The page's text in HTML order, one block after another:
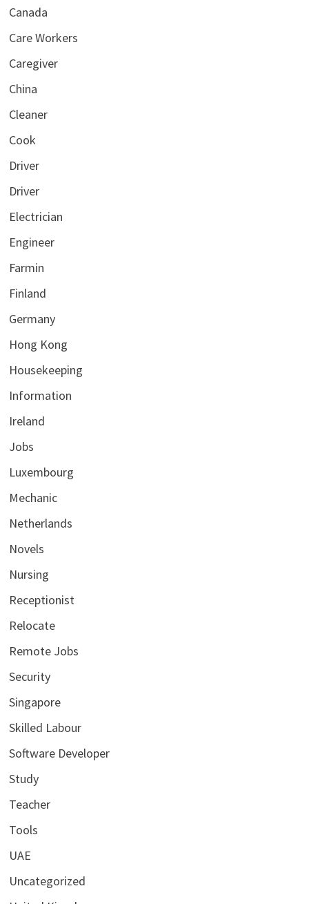
Canada
Care Workers
Caregiver
China
Cleaner
Cook
Driver
Driver
Electrician
Engineer
Farmin
Finland
Germany
Hong Kong
Housekeeping
Information
Ireland
Jobs
Luxembourg
Mechanic
Netherlands
Novels
Nursing
Receptionist
Relocate
Remote Jobs
Security
Singapore
Skilled Labour
Software Developer
Study
Teacher
Tools
UAE
Uncategorized